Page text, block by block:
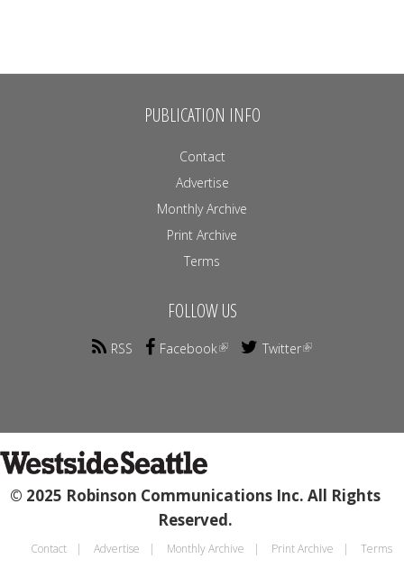
PUBLICATION INFO
Contact
Advertise
Monthly Archive
Print Archive
Terms
FOLLOW US
RSS Facebook Twitter
© 2025 Robinson Communications Inc. All Rights
Reserved.
Contact Advertise Monthly Archive Print Archive Terms